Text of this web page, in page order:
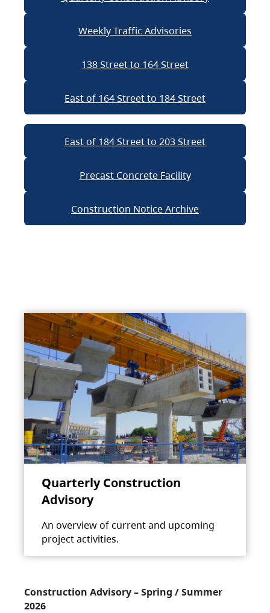
Weekly Traffic Advisories
138 Street to 164 Street
East of 164 Street to 184 Street
East of 184 Street to 203 Street
Precast Concrete Facility
Construction Notice Archive
Quarterly Construction
Advisory
An overview of current and upcoming
project activities.
Construction Advisory – Spring / Summer
2026